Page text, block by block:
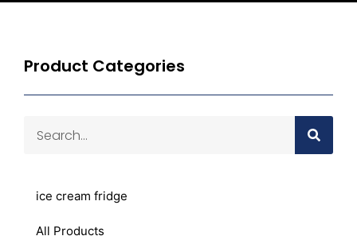
Product Categories
ice cream fridge
All Products